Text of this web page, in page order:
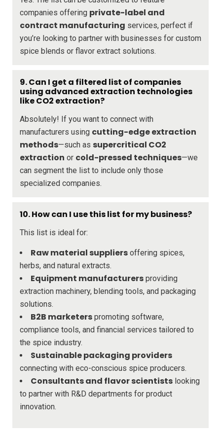
companies offering private-label and
contract manufacturing services, perfect if
you’re looking to partner with businesses for custom
spice blends or flavor extract solutions.
9. Can I get a filtered list of companies
using advanced extraction technologies
like CO2 extraction?
Absolutely! If you want to connect with
manufacturers using cutting-edge extraction
methods—such as supercritical CO2
extraction or cold-pressed techniques—we
can segment the list to include only those
specialized companies.
10. How can I use this list for my business?
This list is ideal for:
Raw material suppliers offering spices,
herbs, and natural extracts.
Equipment manufacturers providing
extraction machinery, blending tools, and packaging
solutions.
B2B marketers promoting software,
compliance tools, and financial services tailored to
the spice industry.
Sustainable packaging providers
connecting with eco-conscious spice producers.
Consultants and flavor scientists looking
to partner with R&D departments for product
innovation.